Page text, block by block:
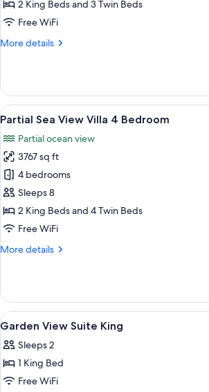
Villa
Bedroom
2 King Beds and 3 Twin Beds
Free WiFi
More details
More
View
Villa
4
View
all
photos
for
Partial
Sea
View
Villa
Bedroom
A hotel
16
Partial Sea View Villa 4 Bedroom
Partial ocean view
3767 sq ft
4 bedrooms
Sleeps 8
2 King Beds and 4 Twin Beds
Free WiFi
More details
More
Sea
View
Villa
Bedroom
View
all
photos
for
Garden
A bed with
9
Garden View Suite King
Sleeps 2
1 King Bed
Free WiFi